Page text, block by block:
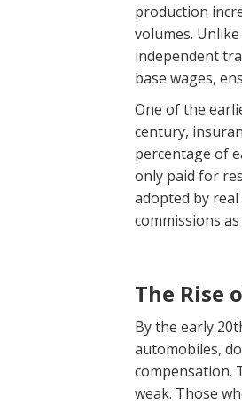
production
volumes.
independent
base wages,
One of the
century,
percentage of
only paid for
adopted by
commissions
The Rise
By the early
automobiles,
compensation.
weak. Those